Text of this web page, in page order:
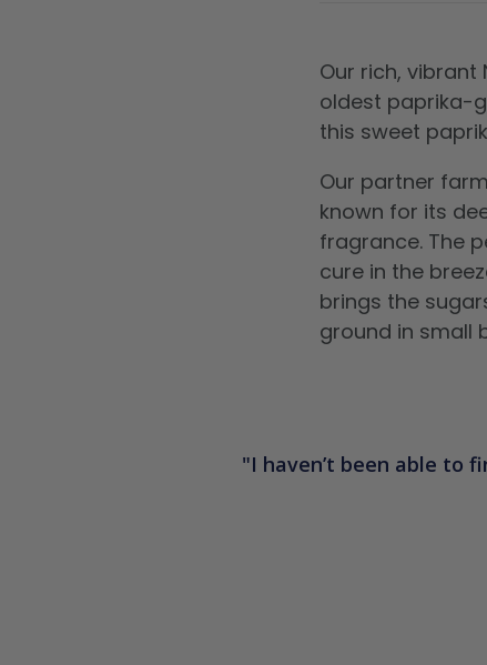
Our rich,
oldest paprika-
this sweet
Our partner
known for its
fragrance. The
cure in the
brings the
ground in small
I haven’t been able to